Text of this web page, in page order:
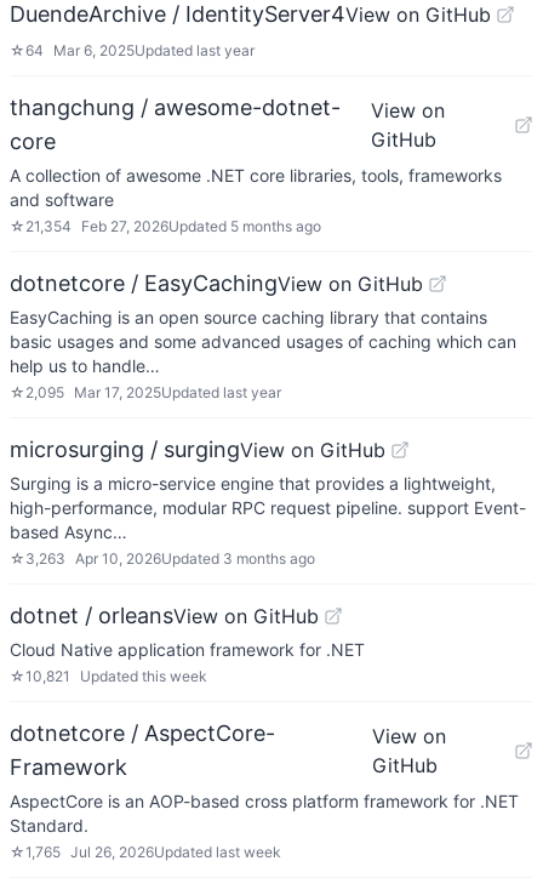
DuendeArchive / IdentityServer4View on GitHub
☆64 Mar 6, 2025Updated last year
thangchung / awesome-dotnet-
core
View on
GitHub
A collection of awesome .NET core libraries, tools, frameworks
and software
☆ 21,354 Feb 27, 2026Updated 5 months ago
dotnetcore / EasyCachingView on GitHub
EasyCaching is an open source caching library that contains
basic usages and some advanced usages of caching which can
help us to handle…
☆ 2,095 Mar 17, 2025Updated last year
microsurging / surgingView on GitHub
Surging is a micro-service engine that provides a lightweight,
high-performance, modular RPC request pipeline. support Event-
based Async…
☆ 3,263 Apr 10, 2026Updated 3 months ago
dotnet / orleansView on GitHub
Cloud Native application framework for .NET
☆10,821 Updated this week
dotnetcore / AspectCore-
Framework
View on
GitHub
AspectCore is an AOP-based cross platform framework for .NET
Standard.
☆1,765 Jul 26, 2026Updated last week